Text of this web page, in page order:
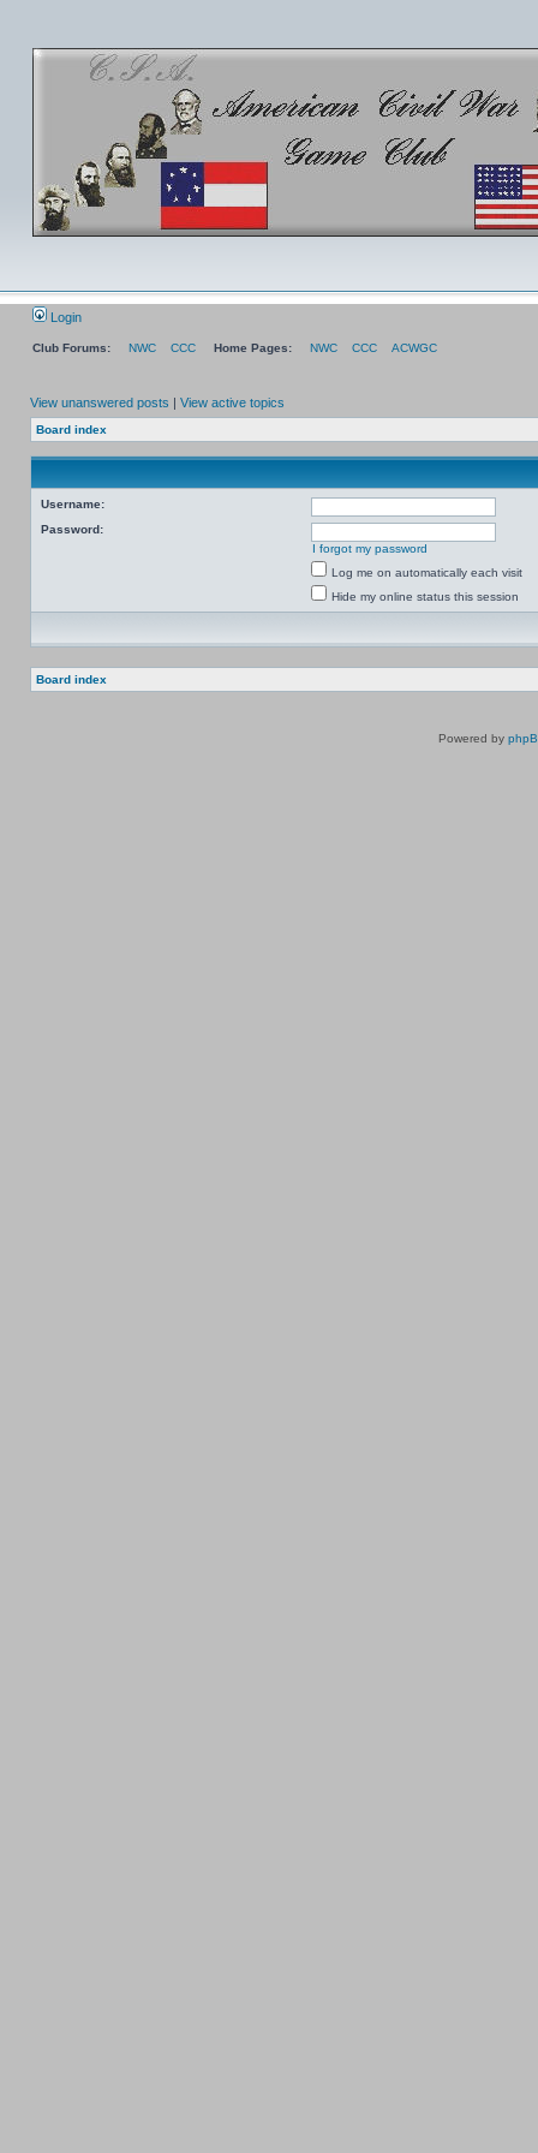
Login
Club Forums: NWC CCC Home Pages: NWC CCC ACWGC
View unanswered posts | View active topics
Board index
Username:
Password:
I forgot my password
Log me on automatically each visit
Hide my online status this session
Board index
Powered by